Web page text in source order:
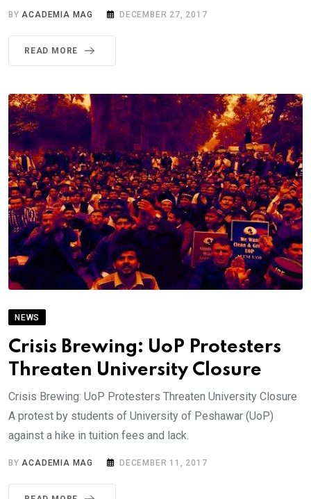
BY ACADEMIA MAG DECEMBER 27, 2017
READ MORE
NEWS
Crisis Brewing: UoP Protesters
Threaten University Closure
Crisis Brewing: UoP Protesters Threaten University Closure
A protest by students of University of Peshawar (UoP)
against a hike in tuition fees and lack.
BYACADEMIA MAG DECEMBER 11, 2017